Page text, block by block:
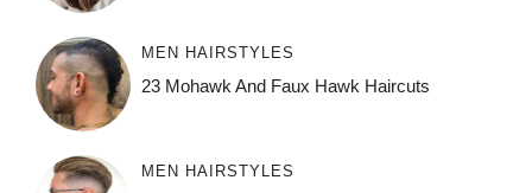
MEN HAIRSTYLES
23 Mohawk And Faux Hawk Haircuts
MEN HAIRSTYLES